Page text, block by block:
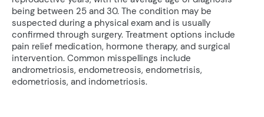
being between 25 and 30. The condition may be
suspected during a physical exam and is usually
confirmed through surgery. Treatment options include
pain relief medication, hormone therapy, and surgical
intervention. Common misspellings include
andrometriosis, endometreosis, endometrisis,
edometriosis, and indometriosis.